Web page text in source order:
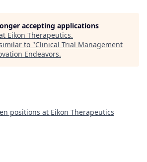
accepting applications
Eikon Therapeutics.
to "Clinical Trial Management
Endeavors.
positions at Eikon Therapeutics